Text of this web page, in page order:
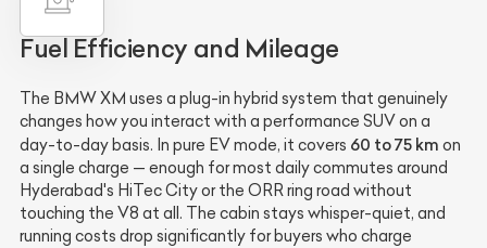
Fuel Efficiency and Mileage
The BMW XM uses a plug-in hybrid system that genuinely
changes how you interact with a performance SUV on a
day-to-day basis. In pure EV mode, it covers 60 to 75 km on
a single charge — enough for most daily commutes around
Hyderabad's HiTec City or the ORR ring road without
touching the V8 at all. The cabin stays whisper-quiet, and
running costs drop significantly for buyers who charge